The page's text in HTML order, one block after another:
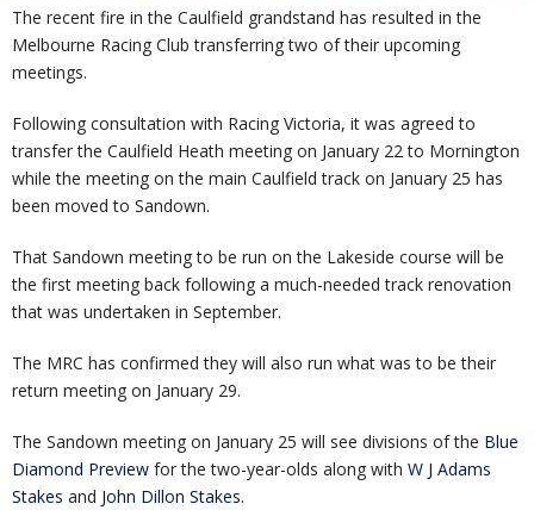
The recent fire in the Caulfield grandstand has resulted in the
Melbourne Racing Club transferring two of their upcoming
meetings.
Following consultation with Racing Victoria, it was agreed to
transfer the Caulfield Heath meeting on January 22 to Mornington
while the meeting on the main Caulfield track on January 25 has
been moved to Sandown.
That Sandown meeting to be run on the Lakeside course will be
the first meeting back following a much-needed track renovation
that was undertaken in September.
The MRC has confirmed they will also run what was to be their
return meeting on January 29.
The Sandown meeting on January 25 will see divisions of the Blue
Diamond Preview for the two-year-olds along with W J Adams
Stakes and John Dillon Stakes.